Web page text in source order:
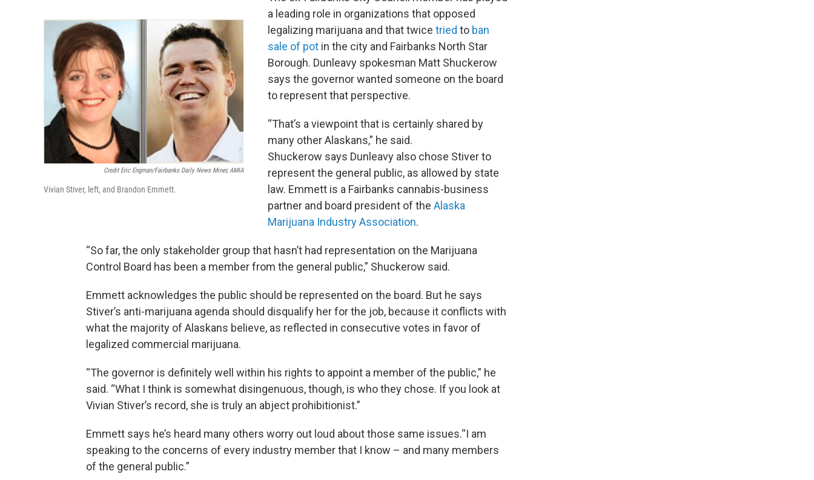
Credit Eric Engman/Fairbanks Daily News Miner, AMIA
Vivian Stiver, left, and Brandon Emmett.
a leading role in organizations that opposed
legalizing marijuana and that twice tried to ban
sale of pot in the city and Fairbanks North Star
Borough. Dunleavy spokesman Matt Shuckerow
says the governor wanted someone on the board
to represent that perspective.
“That’s a viewpoint that is certainly shared by
many other Alaskans,” he said.
Shuckerow says Dunleavy also chose Stiver to
represent the general public, as allowed by state
law. Emmett is a Fairbanks cannabis-business
partner and board president of the Alaska
Marijuana Industry Association.
“So far, the only stakeholder group that hasn’t had representation on the Marijuana
Control Board has been a member from the general public,” Shuckerow said.
Emmett acknowledges the public should be represented on the board. But he says
Stiver’s anti-marijuana agenda should disqualify her for the job, because it conflicts with
what the majority of Alaskans believe, as reflected in consecutive votes in favor of
legalized commercial marijuana.
“The governor is definitely well within his rights to appoint a member of the public,” he
said. “What I think is somewhat disingenuous, though, is who they chose. If you look at
Vivian Stiver’s record, she is truly an abject prohibitionist.”
Emmett says he’s heard many others worry out loud about those same issues.“I am
speaking to the concerns of every industry member that I know – and many members
of the general public.”